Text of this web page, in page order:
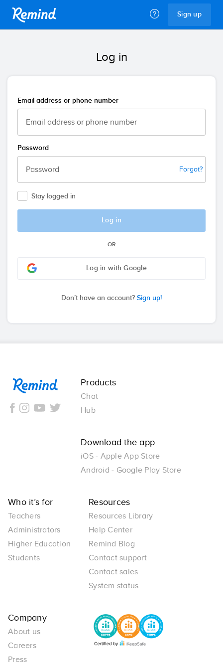
Sign up
Log in
Email address or phone number
Password
Forgot?
Stay logged in
Log in
OR
Log in with Google
Don’t have an account? Sign up!
Remind
Products
Chat
Hub
Download the app
iOS - Apple App Store
Android - Google Play Store
Who it’s for
Teachers
Administrators
Higher Education
Students
Resources
Resources Library
Help Center
Remind Blog
Contact support
Contact sales
System status
Company
About us
Careers
Press